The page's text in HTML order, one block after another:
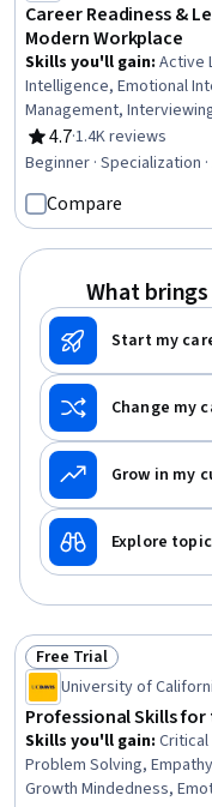
Career Readiness &
Modern Workplace
Skills you'll gain: Active
Intelligence, Emotional
Management,
Leadership
Business Ethics,
Management, Ethical
Leadership, Self-
Development,
4.7
Rating, 4.7 out of 5 stars
·1.4K reviews
Beginner · Specialization
Compare
What
Start my
Change my
Grow in my
Explore
Status: Free Trial
Free Trial
University of
Professional Skills
Skills you'll gain:
Problem Solving,
Growth Mindedness,